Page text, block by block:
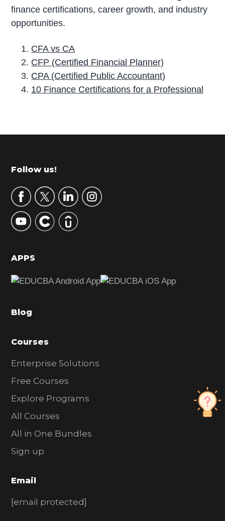
finance certifications, career growth, and industry
opportunities.
CFA vs CA
CFP (Certified Financial Planner)
CPA (Certified Public Accountant)
10 Finance Certifications for a Professional
r
m
r
y
S
d
b
r
Footer
Follow us!
APPS
Blog
Courses
Enterprise Solutions
Free Courses
Explore Programs
All Courses
All in One Bundles
Sign up
Email
[email protected]